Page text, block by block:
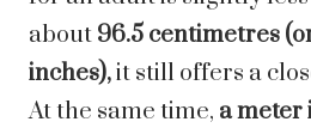
about 96.5 centimetres
inches),it still offers a
At the same time, a meter